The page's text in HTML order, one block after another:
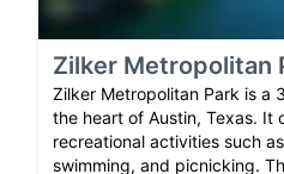
Zilker Metropolitan
Zilker Metropolitan Park is a
the heart of Austin, Texas. It
recreational activities such
swimming, and picnicking.